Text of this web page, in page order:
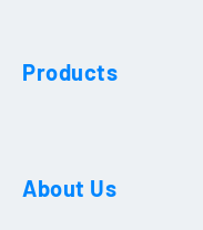
Products
About Us